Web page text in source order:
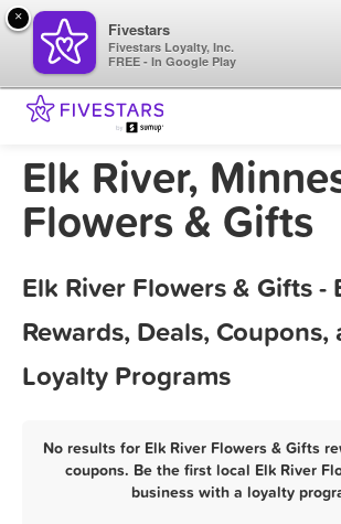
Elk River,
Flowers & Gifts
Elk River Flowers & Gifts -
Rewards, Deals, Coupons,
Loyalty Programs
No results for Elk River Flowers & Gifts
coupons. Be the first local Elk River
business with a loyalty
×
Fivestars
Fivestars Loyalty, Inc.
FREE - In Google Play